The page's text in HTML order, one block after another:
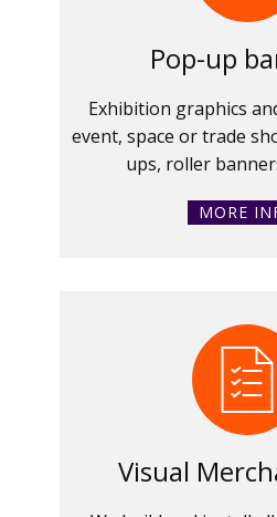
Pop-up
Exhibition graphics
event, space or trade
ups, roller
MORE
Visual